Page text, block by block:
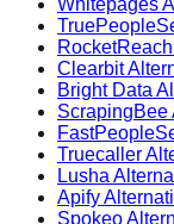
Clearbit
Bright Data
ScrapingBee
Truecaller
Lusha
Apify
Spokeo